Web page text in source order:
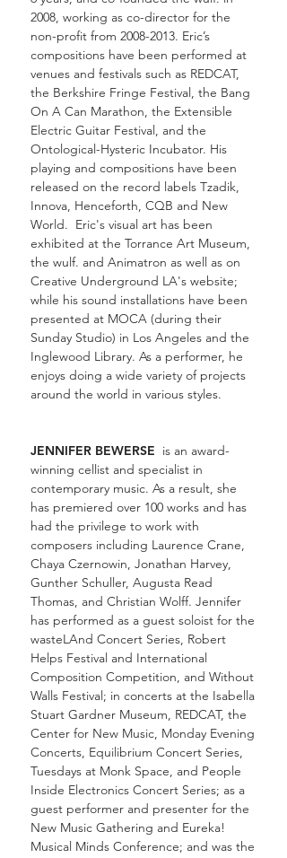
2008, working as co-director for the
non-profit from 2008-2013. Eric’s
compositions have been performed at
venues and festivals such as REDCAT,
the Berkshire Fringe Festival, the Bang
On A Can Marathon, the Extensible
Electric Guitar Festival, and the
Ontological-Hysteric Incubator. His
playing and compositions have been
released on the record labels Tzadik,
Innova, Henceforth, CQB and New
World. Eric's visual art has been
exhibited at the Torrance Art Museum,
the wulf. and Animatron as well as on
Creative Underground LA's website;
while his sound installations have been
presented at MOCA (during their
Sunday Studio) in Los Angeles and the
Inglewood Library. As a performer, he
enjoys doing a wide variety of projects
around the world in various styles.
JENNIFER BEWERSE is an award-
winning cellist and specialist in
contemporary music. As a result, she
has premiered over 100 works and has
had the privilege to work with
composers including Laurence Crane,
Chaya Czernowin, Jonathan Harvey,
Gunther Schuller, Augusta Read
Thomas, and Christian Wolff. Jennifer
has performed as a guest soloist for the
wasteLAnd Concert Series, Robert
Helps Festival and International
Composition Competition, and Without
Walls Festival; in concerts at the Isabella
Stuart Gardner Museum, REDCAT, the
Center for New Music, Monday Evening
Concerts, Equilibrium Concert Series,
Tuesdays at Monk Space, and People
Inside Electronics Concert Series; as a
guest performer and presenter for the
New Music Gathering and Eureka!
Musical Minds Conference; and was the